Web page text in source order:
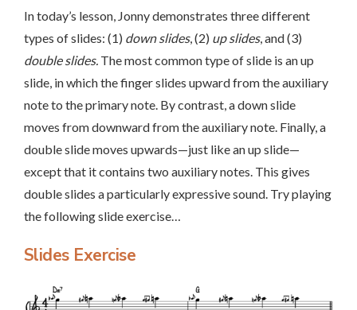
In today’s lesson, Jonny demonstrates three different
types of slides: (1) down slides, (2) up slides, and (3)
double slides. The most common type of slide is an up
slide, in which the finger slides upward from the auxiliary
note to the primary note. By contrast, a down slide
moves from downward from the auxiliary note. Finally, a
double slide moves upwards—just like an up slide—
except that it contains two auxiliary notes. This gives
double slides a particularly expressive sound. Try playing
the following slide exercise…
Slides Exercise